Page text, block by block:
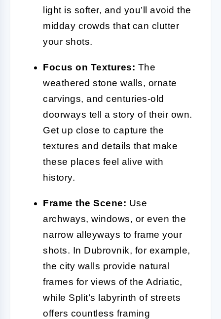
light is softer, and you’ll avoid the
midday crowds that can clutter
your shots.
Focus on Textures: The
weathered stone walls, ornate
carvings, and centuries-old
doorways tell a story of their own.
Get up close to capture the
textures and details that make
these places feel alive with
history.
Frame the Scene: Use
archways, windows, or even the
narrow alleyways to frame your
shots. In Dubrovnik, for example,
the city walls provide natural
frames for views of the Adriatic,
while Split’s labyrinth of streets
offers countless framing